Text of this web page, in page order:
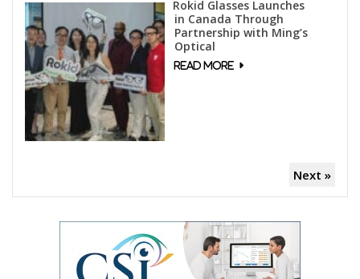
Rokid Glasses Launches
in Canada Through
Partnership with Ming’s
Optical
Next »